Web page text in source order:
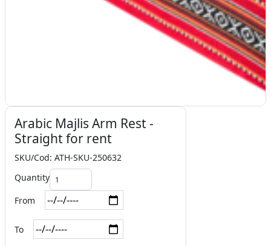
Arabic Majlis Arm Rest -
Straight for rent
SKU/Cod: ATH-SKU-250632
Quantity
From
To